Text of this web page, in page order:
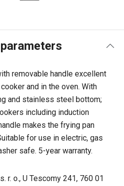
removable handle excellent
and in the oven. With
and stainless steel bottom;
including induction
makes the frying pan
for use in electric, gas
safe. 5-year warranty.
r. o., U Tescomy 241, 760 01